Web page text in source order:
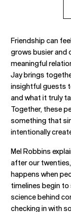
Friendship can
grows busier and
meaningful
Jay brings
insightful guests
and what it truly
Together, these
something that
intentionally
Mel Robbins
after our
happens when
timelines begin to
science behind
checking in with